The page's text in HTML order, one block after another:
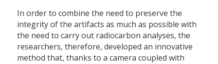
In order to combine the need to preserve the
integrity of the artifacts as much as possible with
the need to carry out radiocarbon analyses, the
researchers, therefore, developed an innovative
method that, thanks to a camera coupled with